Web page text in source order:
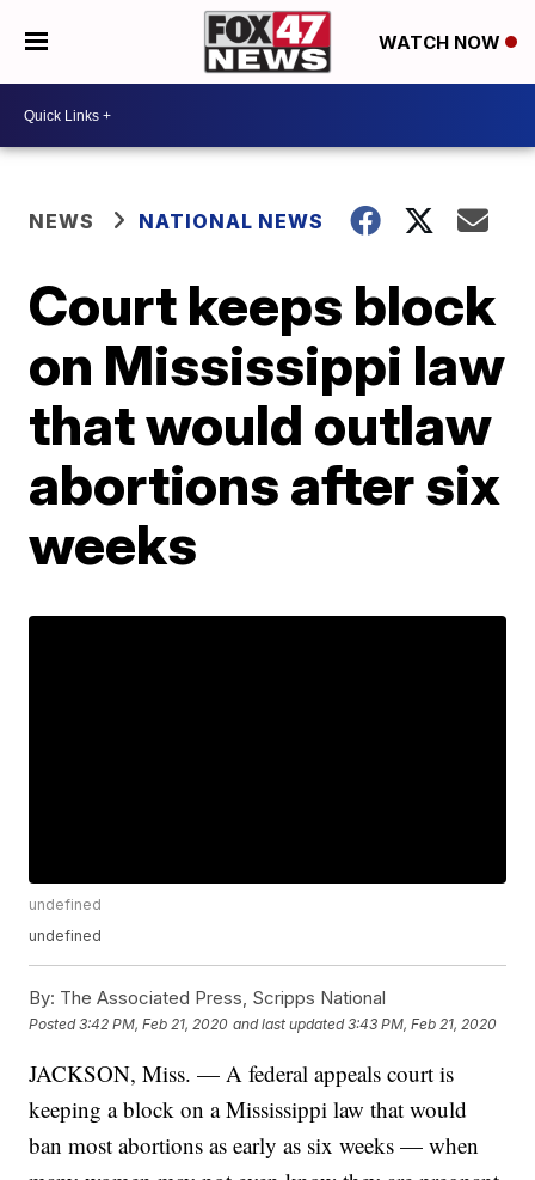
WATCH NOW
NEWS NATIONAL NEWS
Court keeps block
on Mississippi law
that would outlaw
abortions after six
weeks
undefined
undefined
By: The Associated Press, Scripps National
Posted3:42 PM, Feb 21, 2020 and last updated 3:43 PM, Feb 21, 2020
JACKSON, Miss. — A federal appeals court is
keeping a block on a Mississippi law that would
ban most abortions as early as six weeks — when